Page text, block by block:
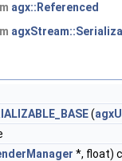
agx::Referenced
(
*, float)